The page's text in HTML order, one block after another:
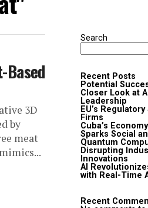
Based
3D
by
meat
Search
Recent Posts
Potential
Closer Look at
Leadership
EU’s
Firms
Cuba’s
Sparks Social
Quantum
Disrupting
Innovations
AI
with Real-Time
Recent